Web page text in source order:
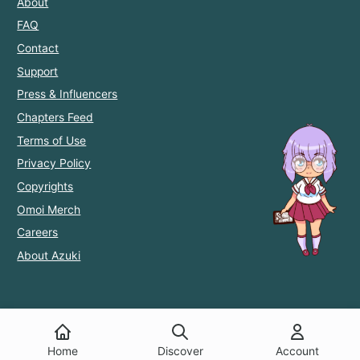
Home Discover Account
FAQ
Contact
Support
Press & Influencers
Chapters Feed
Terms of Use
Privacy Policy
Copyrights
Omoi Merch
Careers
About Azuki